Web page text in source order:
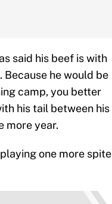
said his beef is with
he would be
camp, you better
his tail between his
more year.
one more spite